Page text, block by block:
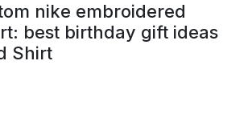
nike embroidered
best birthday gift ideas
Shirt